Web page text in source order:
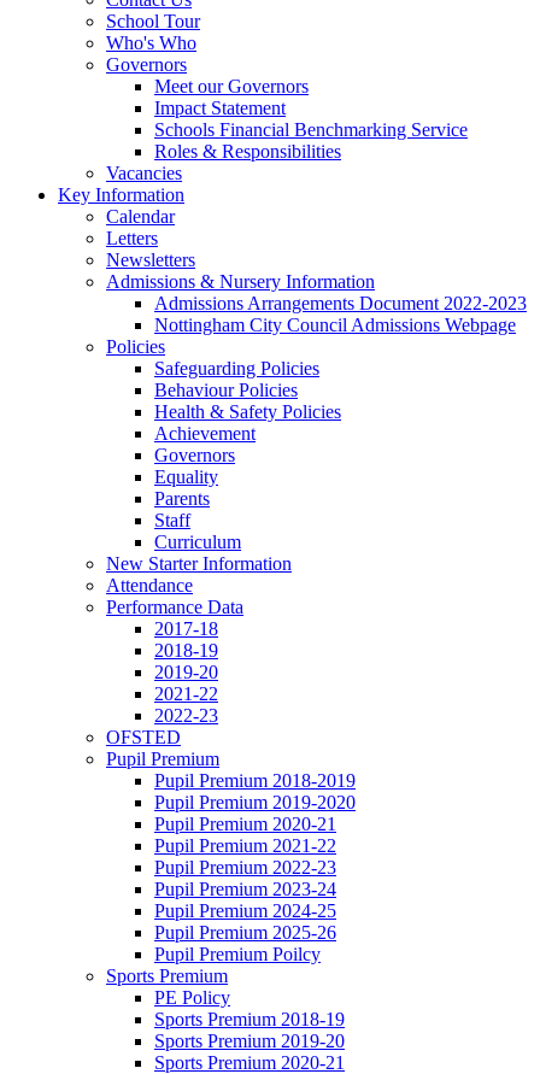
School Tour
Who's Who
Governors
Meet our Governors
Impact Statement
Schools Financial Benchmarking Service
Roles & Responsibilities
Vacancies
Key Information
Calendar
Letters
Newsletters
Admissions & Nursery Information
Admissions Arrangements Document 2022-2023
Nottingham City Council Admissions Webpage
Policies
Safeguarding Policies
Behaviour Policies
Health & Safety Policies
Achievement
Governors
Equality
Parents
Staff
Curriculum
New Starter Information
Attendance
Performance Data
2017-18
2018-19
2019-20
2021-22
2022-23
OFSTED
Pupil Premium
Pupil Premium 2018-2019
Pupil Premium 2019-2020
Pupil Premium 2020-21
Pupil Premium 2021-22
Pupil Premium 2022-23
Pupil Premium 2023-24
Pupil Premium 2024-25
Pupil Premium 2025-26
Pupil Premium Poilcy
Sports Premium
PE Policy
Sports Premium 2018-19
Sports Premium 2019-20
Sports Premium 2020-21